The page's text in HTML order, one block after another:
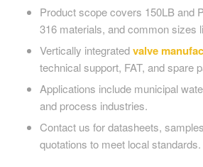
Product scope covers 150LB and
316 materials, and common sizes
Vertically integratedvalve
technical support, FAT, and spare
Applications include municipal
and process industries.
Contact us for datasheets,
quotations to meet local standards.